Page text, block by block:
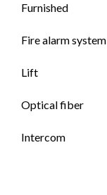
Furnished
Fire alarm system
Lift
Optical fiber
Intercom